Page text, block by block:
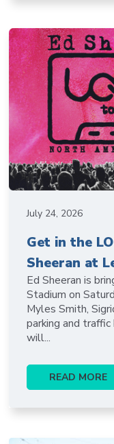
July 24, 2026
Get in the
Sheeran at
Ed Sheeran is
Stadium on
Myles Smith,
parking and
will...
READ MORE